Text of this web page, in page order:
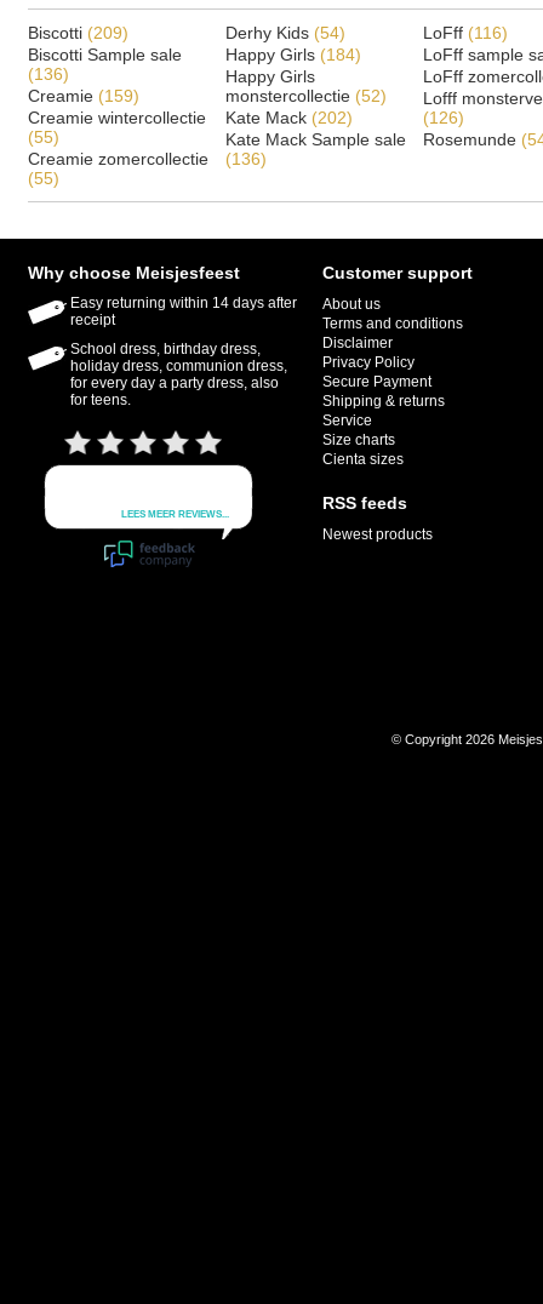
Biscotti (209)
Biscotti Sample sale
(136)
Creamie (159)
Creamie wintercollectie
(55)
Creamie zomercollectie
(55)
Derhy Kids (54)
Happy Girls (184)
Happy Girls
monstercollectie (52)
Kate Mack (202)
Kate Mack Sample sale
(136)
LoFff (116)
LoFff sample
LoFff
Lofff
(126)
Rosemunde
Why choose Meisjesfeest
Easy returning within 14 days after
receipt
School dress, birthday dress,
holiday dress, communion dress,
for every day a party dress, also
for teens.
Customer support
About us
Terms and conditions
Disclaimer
Privacy Policy
Secure Payment
Shipping & returns
Service
Size charts
Cienta sizes
RSS feeds
Newest products
© Copyright 2026